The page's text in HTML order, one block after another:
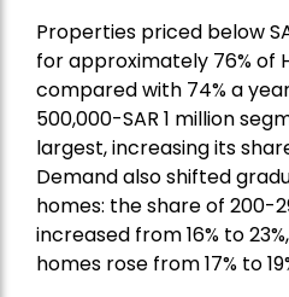
Properties priced below
for approximately 76% of
compared with 74% a
500,000-SAR 1 million
largest, increasing its
Demand also shifted
homes: the share of 200-
increased from 16% to
homes rose from 17% to